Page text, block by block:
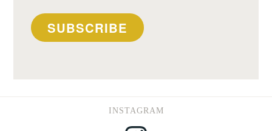
SUBSCRIBE
INSTAGRAM
Instagram